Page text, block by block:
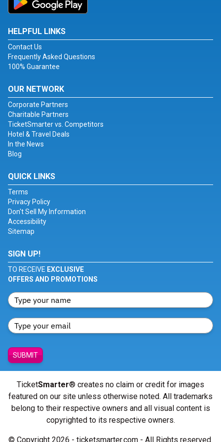
HELPFUL LINKS
Contact Us
Frequently Asked Questions
100% Guarantee
OUR NETWORK
Corporate Partners
Charitable Partners
TicketSmarter vs. Competitors
Hotel & Travel Deals
In the News
Blog
QUICK LINKS
Terms
Privacy Policy
Don't Sell My Information
Accessibility
Sitemap
SIGN UP!
TO RECEIVE EXCLUSIVE
OFFERS AND PROMOTIONS
SUBMIT
TicketSmarter® creates no claim or credit for images
featured on our site unless otherwise noted. All trademarks
belong to their respective owners and all visual content is
copyrighted to its respective owners.
© Copyright 2026 - ticketsmarter.com - All Rights reserved.